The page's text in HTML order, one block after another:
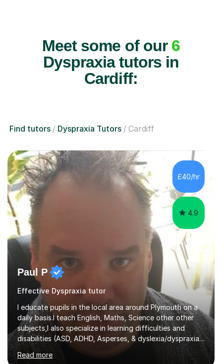
Meet some of our 6
Dyspraxia tutors in
Cardiff:
Find tutors Dyspraxia Tutors Cardiff
£40/hr
4.9
Paul P
Effective Dyspraxia tutor
I educate pupils in the local area around Plymouth on a
daily basis.I teach English, Maths, Science other other
subjects,I also specialize in learning difficulties and
disabilities (ASD, ADHD, Asperses, & dyslexia/dyspraxia).
Apart from classroom teaching and tutoring I've also
been a curriculum coordinator for people with ASD.The
Read more